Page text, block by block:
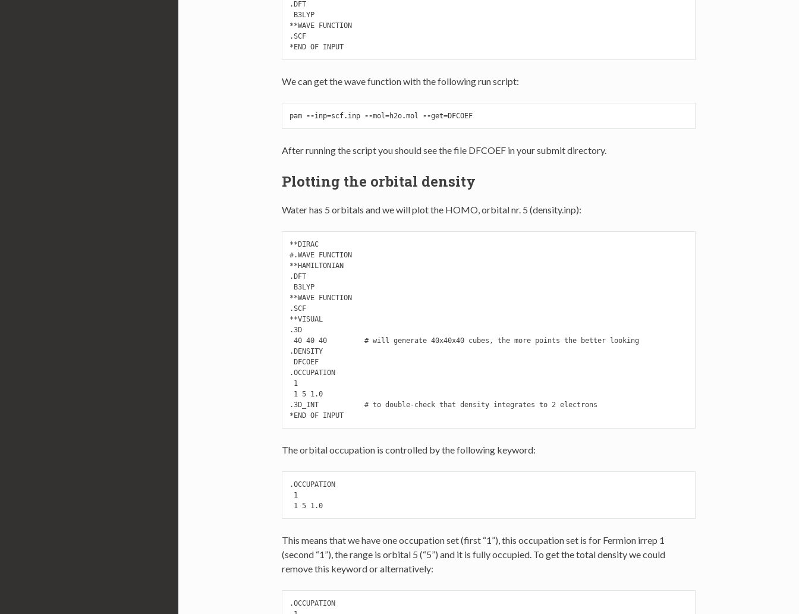
.DFT
B3LYP
**WAVE FUNCTION
.SCF
*END OF INPUT
We can get the wave function with the following run script:
pam --inp=scf. inp --mol=h2o.mol --get=DFCOEF
After running the script you should see the file DFCOEF in your submit directory.
Plotting the orbital density
Water has 5 orbitals and we will plot the HOMO, orbital nr. 5 (density.inp):
**DIRAC
#.WAVE FUNCTION
**HAMILTONIAN
.DFT
B3LYP
**WAVE FUNCTION
.SCF
**VISUAL
.3D
40 40 40         # will generate 40x40x40 cubes, the more points the better looking
.DENSITY
DFCOEF
.OCCUPATION
1
1 5 1.0
.3D_INT           # to double-check that density integrates to 2 electrons
*END OF INPUT
The orbital occupation is controlled by the following keyword:
.OCCUPATION
1
1 5 1.0
This means that we have one occupation set (first “1”), this occupation set is for Fermion irrep 1
(second “1”), the range is orbital 5 (“5”) and it is fully occupied. To get the total density we could
remove this keyword or alternatively:
.OCCUPATION